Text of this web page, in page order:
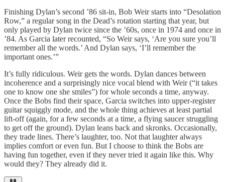
Finishing Dylan’s second ’86 sit-in, Bob Weir starts into “Desolation
Row,” a regular song in the Dead’s rotation starting that year, but
only played by Dylan twice since the ’60s, once in 1974 and once in
’84. As Garcia later recounted, “So Weir says, ‘Are you sure you’ll
remember all the words.’ And Dylan says, ‘I’ll remember the
important ones.’”
It’s fully ridiculous. Weir gets the words. Dylan dances between
incoherence and a surprisingly nice vocal blend with Weir (“it takes
one to know one she smiles”) for whole seconds a time, anyway.
Once the Bobs find their space, Garcia switches into upper-register
guitar squiggly mode, and the whole thing achieves at least partial
lift-off (again, for a few seconds at a time, a flying saucer struggling
to get off the ground). Dylan leans back and skronks. Occasionally,
they trade lines. There’s laughter, too. Not that laughter always
implies comfort or even fun. But I choose to think the Bobs are
having fun together, even if they never tried it again like this. Why
would they? They already did it.